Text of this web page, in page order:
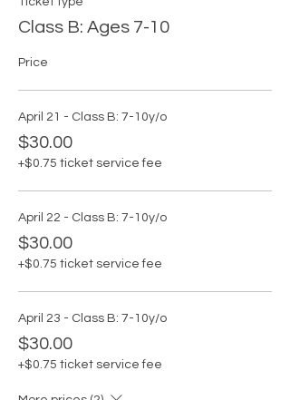
Class B: Ages 7-10
Price
April 21 - Class B: 7-10y/o
$30.00
+$0.75 ticket service fee
April 22 - Class B: 7-10y/o
$30.00
+$0.75 ticket service fee
April 23 - Class B: 7-10y/o
$30.00
+$0.75 ticket service fee